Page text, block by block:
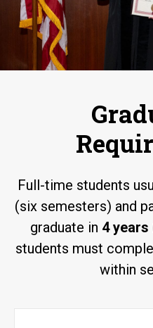
Full-time students
(six semesters) and
graduate in 4 years
students must
within